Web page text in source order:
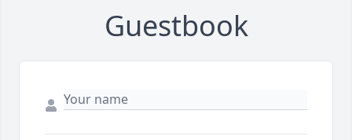
Guestbook